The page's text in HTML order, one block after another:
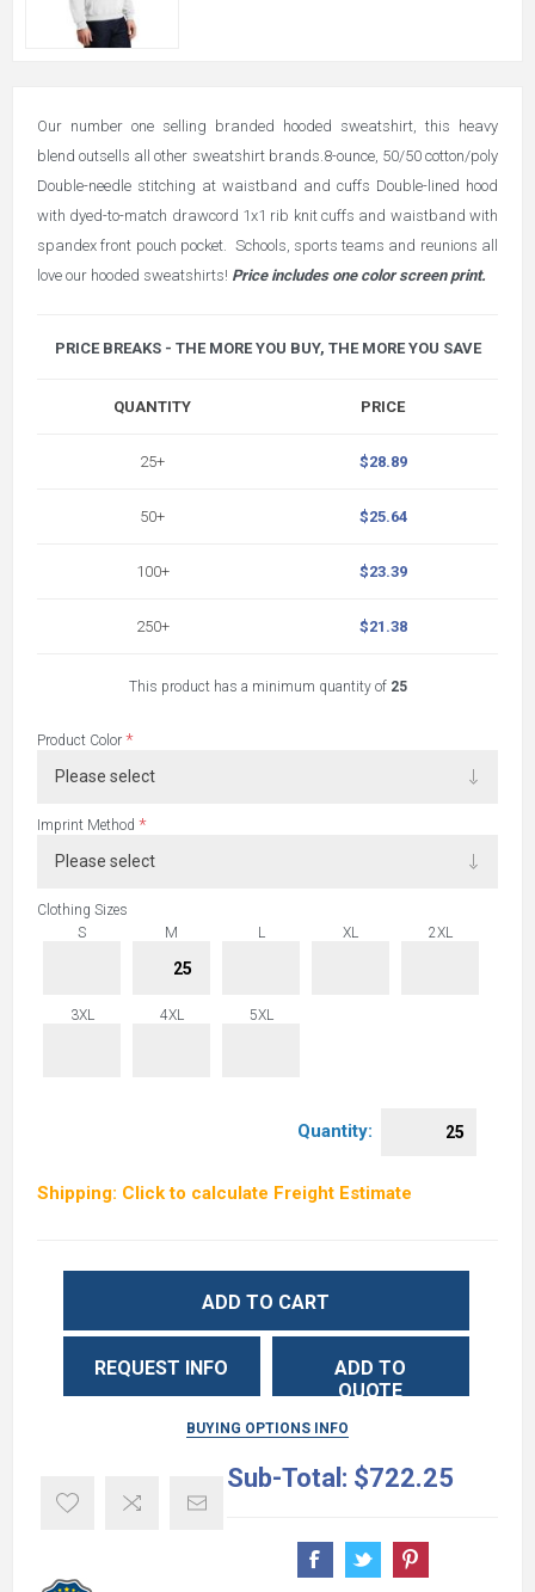
Our number one selling branded hooded sweatshirt, this heavy
blend outsells all other sweatshirt brands.8-ounce, 50/50 cotton/poly
Double-needle stitching at waistband and cuffs Double-lined hood
with dyed-to-match drawcord 1x1 rib knit cuffs and waistband with
spandex front pouch pocket. Schools, sports teams and reunions all
love our hooded sweatshirts! Price includes one color screen print.
PRICE BREAKS - THE MORE YOU BUY, THE MORE YOU SAVE
QUANTITY
25+
50+
100+
250+
PRICE
$28.89
$25.64
$23.39
$21.38
This product has a minimum quantity of 25
Product Color *
Imprint Method *
Clothing Sizes
S
M L XL 2XL
3XL 4XL 5XL
Quantity:
Shipping: Click to calculate Freight Estimate
ADD TO CART
REQUEST INFO
ADD TO
QUOTE
BUYING OPTIONS INFO
Sub-Total: $722.25